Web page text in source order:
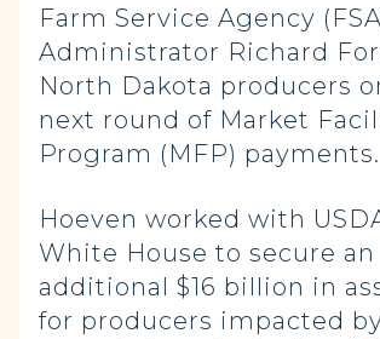
Farm Service Agency
Administrator Richard
North Dakota producers
next round of Market
Program (MFP) payments.
Hoeven worked with
White House to secure an
additional $16 billion in
for producers impacted